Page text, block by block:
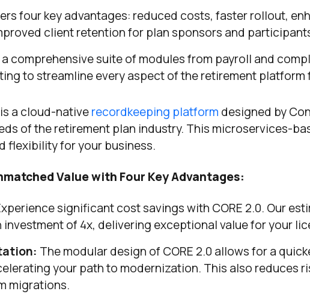
four key advantages: reduced costs, faster rollout,
client retention for plan sponsors and
a comprehensive suite of modules from payroll and
to streamline every aspect of the retirement
is a cloud-nativerecordkeeping platform designed by
of the retirement plan industry. This microservices-
flexibility for your business.
Value with Four Key Advantages:
significant cost savings with CORE 2.0. Our
of 4x, delivering exceptional value for your
The modular design of CORE 2.0 allows for a
your path to modernization. This also reduces
migrations.